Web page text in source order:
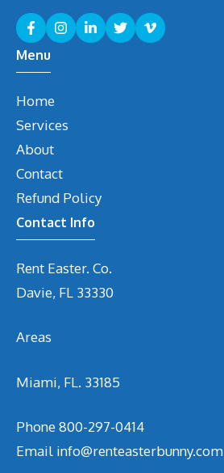
Menu
Home
Services
About
Contact
Refund Policy
Contact Info
Rent Easter. Co.
Davie, FL 33330
Areas
Miami, FL. 33185
Phone800-297-0414
Email info@renteasterbunny.com